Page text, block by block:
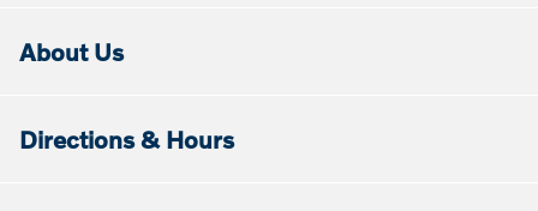
About Us
Directions & Hours